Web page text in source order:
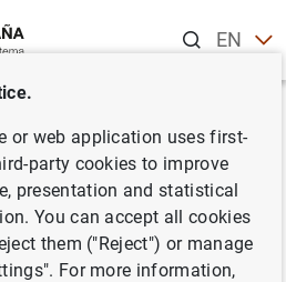
ENES
consolidado
a 12 de enero
or web application uses first-
party cookies to improve
presentation and statistical
You can accept all cookies
them ("Reject") or manage
For more information,